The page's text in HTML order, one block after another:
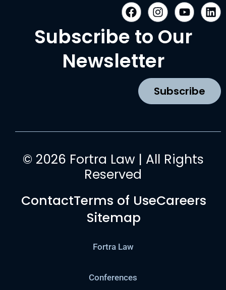
F
a
c
e
b
o
I
n
s
t
g
a
m
Y
o
u
t
L
i
n
Subscribe to Our
Newsletter
Subscribe
© 2026 Fortra Law | All Rights
Reserved
ContactTerms of UseCareers
Sitemap
Fortra Law
Conferences